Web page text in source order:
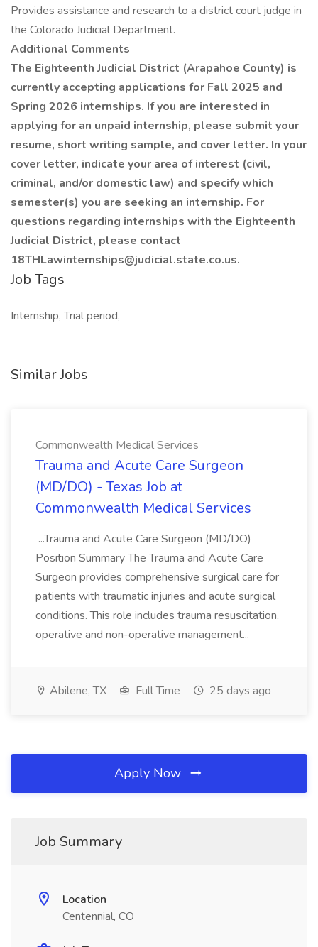
Provides assistance and research to a district court judge in
the Colorado Judicial Department.
Additional Comments
The Eighteenth Judicial District (Arapahoe County) is
currently accepting applications for Fall 2025 and
Spring 2026 internships. If you are interested in
applying for an unpaid internship, please submit your
resume, short writing sample, and cover letter. In your
cover letter, indicate your area of interest (civil,
criminal, and/or domestic law) and specify which
semester(s) you are seeking an internship. For
questions regarding internships with the Eighteenth
Judicial District, please contact
18THLawinternships@judicial.state.co.us.
Job Tags
Internship, Trial period,
Similar Jobs
Commonwealth Medical Services
Trauma and Acute Care Surgeon
(MD/DO) - Texas Job at
Commonwealth Medical Services
...Trauma and Acute Care Surgeon (MD/DO)
Position Summary The Trauma and Acute Care
Surgeon provides comprehensive surgical care for
patients with traumatic injuries and acute surgical
conditions. This role includes trauma resuscitation,
operative and non-operative management...
Abilene, TX Full Time 25 days ago
Apply Now
Job Summary
Location
Centennial, CO